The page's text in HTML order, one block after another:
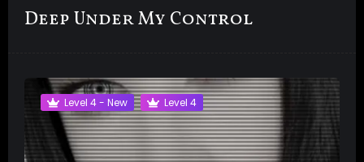
Deep Under My Control
Level 4 - New Level 4